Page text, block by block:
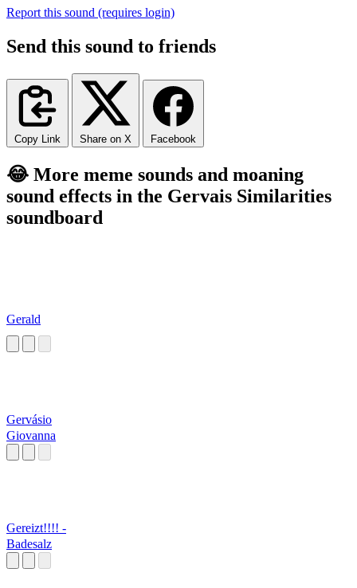
Report this sound (requires login)
Send this sound to friends
Copy Link Share on X Facebook
😂 More meme sounds and moaning
sound effects in the Gervais Similarities
soundboard
Gerald
Gervásio
Giovanna
Gereizt!!!! -
Badesalz